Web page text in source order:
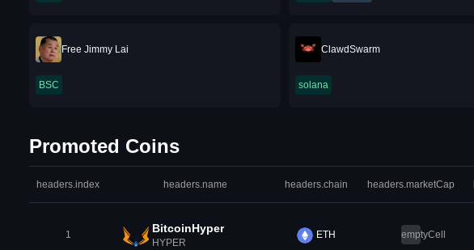
Free Jimmy Lai
BSC
ClawdSwarm
solana
Promoted Coins
headers.index headers.name headers.chain headers.marketCap
1 BitcoinHyper
HYPER
ETH emptyCell